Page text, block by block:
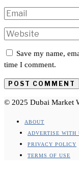
Save my name,
time I comment.
© 2025 Dubai Market
ABOUT
ADVERTISE WITH
PRIVACY POLICY
TERMS OF USE